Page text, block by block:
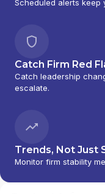
Scheduled alerts keep
Catch Firm Red
Catch leadership
escalate.
Trends, Not Just
Monitor firm stability